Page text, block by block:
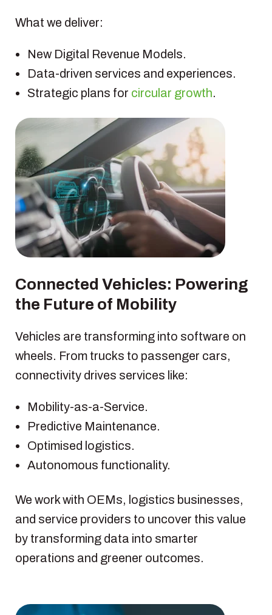
What we deliver:
New Digital Revenue Models.
Data-driven services and experiences.
Strategic plans for circular growth.
Connected Vehicles: Powering
the Future of Mobility
Vehicles are transforming into software on
wheels. From trucks to passenger cars,
connectivity drives services like:
Mobility-as-a-Service.
Predictive Maintenance.
Optimised logistics.
Autonomous functionality.
We work with OEMs, logistics businesses,
and service providers to uncover this value
by transforming data into smarter
operations and greener outcomes.